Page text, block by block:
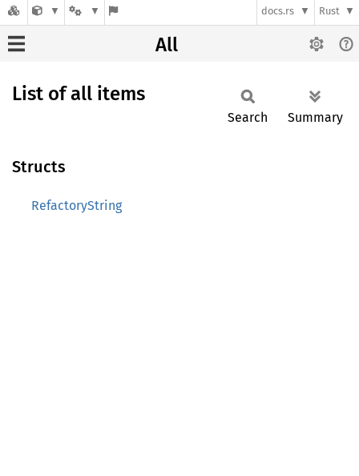
docs.rs Rust
All
List of all items
Search Summary
Structs
RefactoryString